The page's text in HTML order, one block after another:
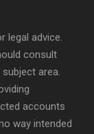
legal advice.
consult
area.
accounts
way intended